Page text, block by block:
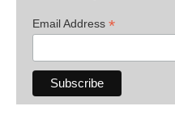
Email Address *